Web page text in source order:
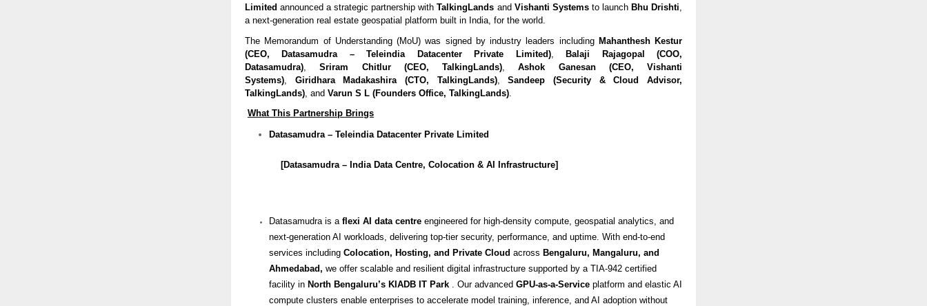
Limited announced a strategic partnership withTalkingLands and Vishanti Systemsto launch Bhu Drishti,
a next-generation real estate geospatial platform built in India, for the world.
The Memorandum of Understanding (MoU) was signed by industry leaders including Mahanthesh Kestur
(CEO, Datasamudra – Teleindia Datacenter Private Limited),Balaji Rajagopal (COO,
Datasamudra) ,Sriram Chitlur (CEO, TalkingLands) ,Ashok Ganesan (CEO, Vishanti
Systems)
Giridhara Madakashira (CTO, TalkingLands),Sandeep (Security & Cloud Advisor,
TalkingLands) , and Varun S L (Founders Office, TalkingLands)
What This Partnership Brings
Datasamudra – Teleindia Datacenter Private Limited
[Datasamudra – India Data Centre, Colocation & AI Infrastructure]
Datasamudra is a flexi AI data centre engineered for high-density compute, geospatial analytics, and
next-generation AI workloads, delivering top-tier security, performance, and uptime. With end-to-end
services including Colocation, Hosting, and Private Cloud across Bengaluru, Mangaluru, and
Ahmedabad, we offer scalable and resilient digital infrastructure supported by a TIA-942 certified
facility in North Bengaluru’s KIADB IT Park Our advanced GPU-as-a-Service platform and elastic AI
compute clusters enable enterprises to accelerate model training, inference, and AI adoption without